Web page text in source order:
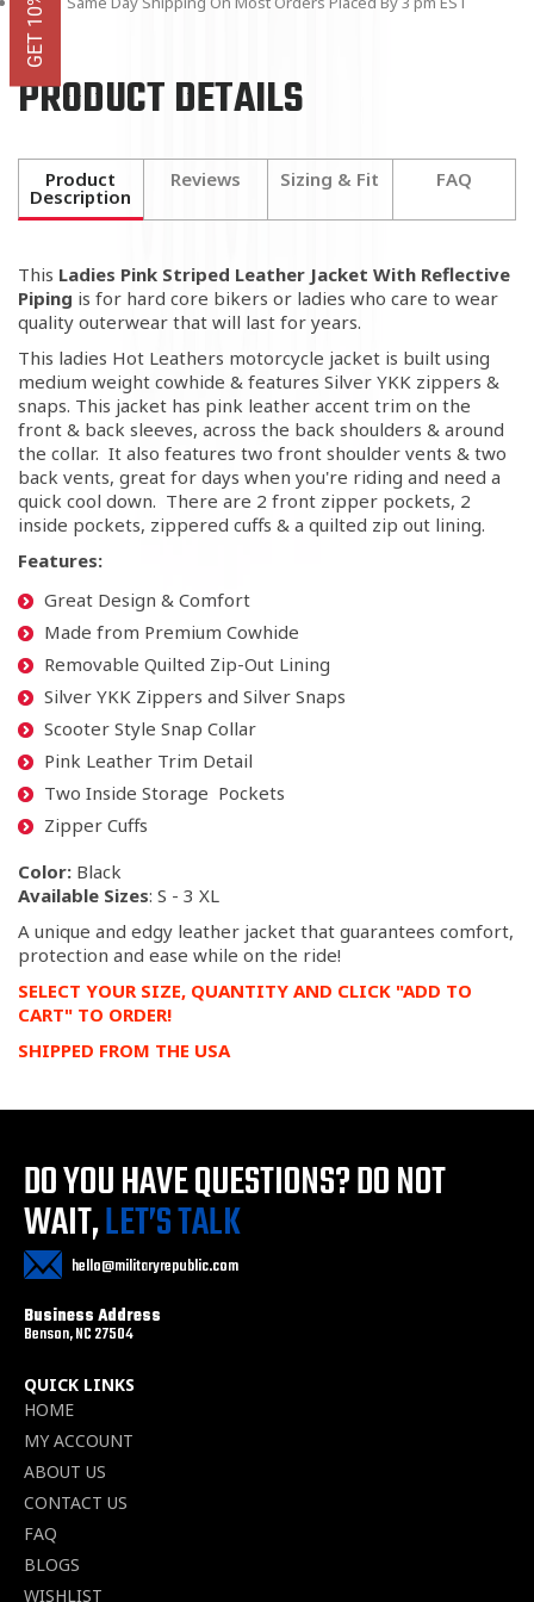
PRODUCT DETAILS
Product
Description
Reviews Sizing & Fit FAQ
This Ladies Pink Striped Leather Jacket With Reflective
Piping is for hard core bikers or ladies who care to wear
quality outerwear that will last for years.
This ladies Hot Leathers motorcycle jacket is built using
medium weight cowhide & features Silver YKK zippers &
snaps. This jacket has pink leather accent trim on the
front & back sleeves, across the back shoulders & around
the collar. It also features two front shoulder vents & two
back vents, great for days when you're riding and need a
quick cool down. There are 2 front zipper pockets, 2
inside pockets, zippered cuffs & a quilted zip out lining.
Features:
Great Design & Comfort
Made from Premium Cowhide
Removable Quilted Zip-Out Lining
Silver YKK Zippers and Silver Snaps
Scooter Style Snap Collar
Pink Leather Trim Detail
Two Inside Storage Pockets
Zipper Cuffs
Color: Black
Available Sizes: S - 3 XL
A unique and edgy leather jacket that guarantees comfort,
protection and ease while on the ride!
SELECT YOUR SIZE, QUANTITY AND CLICK "ADD TO
CART" TO ORDER!
SHIPPED FROM THE USA
DO YOU HAVE QUESTIONS?DO NOT
WAIT,LET’S TALK
hello@militaryrepublic.com
Business Address
Benson, NC 27504
QUICK LINKS
HOME
MY ACCOUNT
ABOUT US
CONTACT US
FAQ
BLOGS
WISHLIST